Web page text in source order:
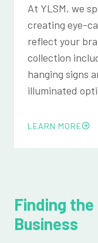
At YLSM, we
creating eye-
reflect your
collection
hanging signs
illuminated
LEARN MORE
Finding
Business